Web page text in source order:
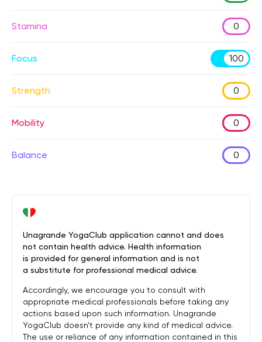
Stamina 0
Focus 100
Strength 0
Mobility 0
Balance 0
Unagrande YogaClub application cannot and does
not contain health advice. Health information
is provided for general information and is not
a substitute for professional medical advice.
Accordingly, we encourage you to consult with
appropriate medical professionals before taking any
actions based upon such information. Unagrande
YogaClub doesn’t provide any kind of medical advice.
The use or reliance of any information contained in this